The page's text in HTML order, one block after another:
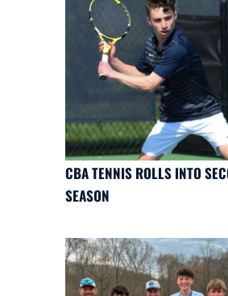
CBA TENNIS ROLLS INTO
SEASON